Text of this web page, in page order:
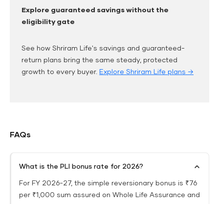
Explore guaranteed savings without the
eligibility gate
See how Shriram Life's savings and guaranteed-
return plans bring the same steady, protected
growth to every buyer. Explore Shriram Life plans →
FAQs
What is the PLI bonus rate for 2026?
For FY 2026-27, the simple reversionary bonus is ₹76
per ₹1,000 sum assured on Whole Life Assurance and